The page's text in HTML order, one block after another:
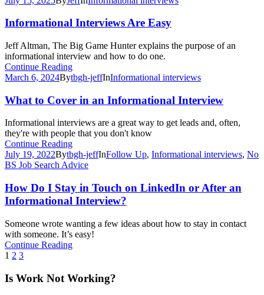
Informational Interviews Are Easy
Jeff Altman, The Big Game Hunter explains the purpose of an
informational interview and how to do one.
Continue Reading
March 6, 2024Bytbgh-jeffInInformational interviews
What to Cover in an Informational Interview
Informational interviews are a great way to get leads and, often,
they're with people that you don't know
Continue Reading
July 19, 2022Bytbgh-jeffInFollow Up, Informational interviews, No
BS Job Search Advice
How Do I Stay in Touch on LinkedIn or After an
Informational Interview?
Someone wrote wanting a few ideas about how to stay in contact
with someone. It’s easy!
Continue Reading
1 2 3
Is Work Not Working?